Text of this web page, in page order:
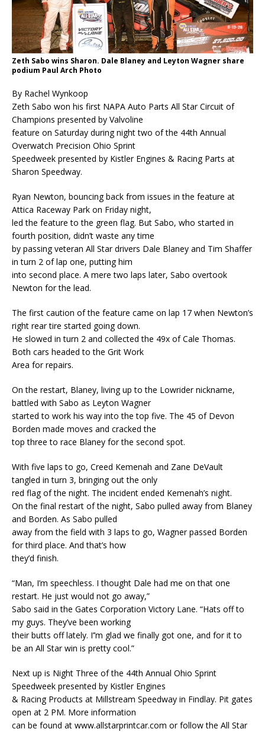
Zeth Sabo wins Sharon. Dale Blaney and Leyton Wagner share
podium Paul Arch Photo
By Rachel Wynkoop
Zeth Sabo won his first NAPA Auto Parts All Star Circuit of
Champions presented by Valvoline
feature on Saturday during night two of the 44th Annual
Overwatch Precision Ohio Sprint
Speedweek presented by Kistler Engines & Racing Parts at
Sharon Speedway.
Ryan Newton, bouncing back from issues in the feature at
Attica Raceway Park on Friday night,
led the feature to the green flag. But Sabo, who started in
fourth position, didn’t waste any time
by passing veteran All Star drivers Dale Blaney and Tim Shaffer
in turn 2 of lap one, putting him
into second place. A mere two laps later, Sabo overtook
Newton for the lead.
The first caution of the feature came on lap 17 when Newton’s
right rear tire started going down.
He slowed in turn 2 and collected the 49x of Cale Thomas.
Both cars headed to the Grit Work
Area for repairs.
On the restart, Blaney, living up to the Lowrider nickname,
battled with Sabo as Leyton Wagner
started to work his way into the top five. The 45 of Devon
Borden made moves and cracked the
top three to race Blaney for the second spot.
With five laps to go, Creed Kemenah and Zane DeVault
tangled in turn 3, bringing out the only
red flag of the night. The incident ended Kemenah’s night.
On the final restart of the night, Sabo pulled away from Blaney
and Borden. As Sabo pulled
away from the field with 3 laps to go, Wagner passed Borden
for third place. And that’s how
they’d finish.
“Man, I’m speechless. I thought Dale had me on that one
restart. He just would not go away,”
Sabo said in the Gates Corporation Victory Lane. “Hats off to
my guys. They’ve been working
their butts off lately. I’’m glad we finally got one, and for it to
be an All Star win is pretty cool.”
Next up is Night Three of the 44th Annual Ohio Sprint
Speedweek presented by Kistler Engines
& Racing Products at Millstream Speedway in Findlay. Pit gates
open at 2 PM. More information
can be found at www.allstarprintcar.com or follow the All Star